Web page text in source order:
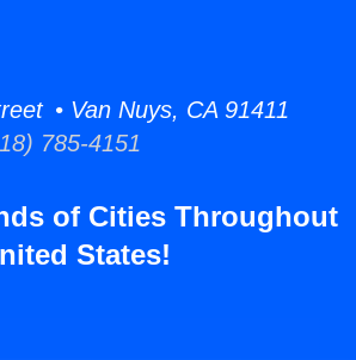
• Van Nuys, CA 91411
785-4151
of Cities Throughout
States!